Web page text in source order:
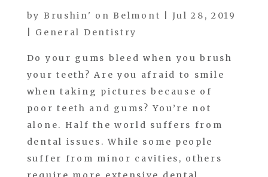
by Brushin' on Belmont |Jul 28, 2019
General Dentistry
Do your gums bleed when you brush
your teeth? Are you afraid to smile
when taking pictures because of
poor teeth and gums? You’re not
alone. Half the world suffers from
dental issues. While some people
suffer from minor cavities, others